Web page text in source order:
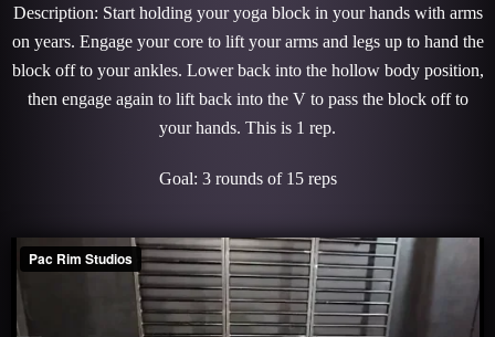
Description: Start holding your yoga block in your hands with arms
on years. Engage your core to lift your arms and legs up to hand the
block off to your ankles. Lower back into the hollow body position,
then engage again to lift back into the V to pass the block off to
your hands. This is 1 rep.
Goal: 3 rounds of 15 reps